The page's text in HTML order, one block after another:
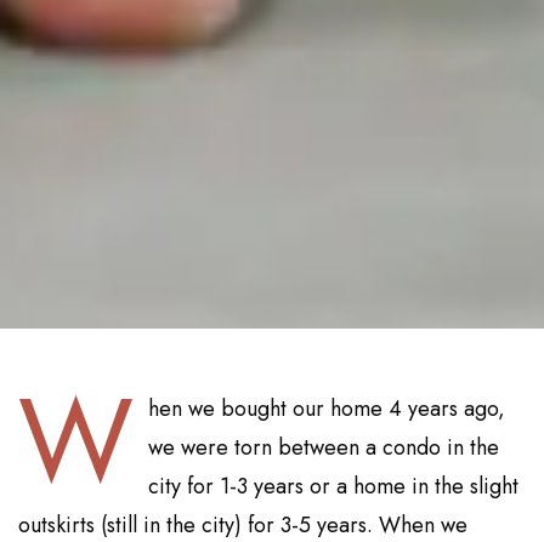
W hen we bought our home 4 years ago,
we were torn between a condo in the
city for 1-3 years or a home in the slight
outskirts (still in the city) for 3-5 years. When we